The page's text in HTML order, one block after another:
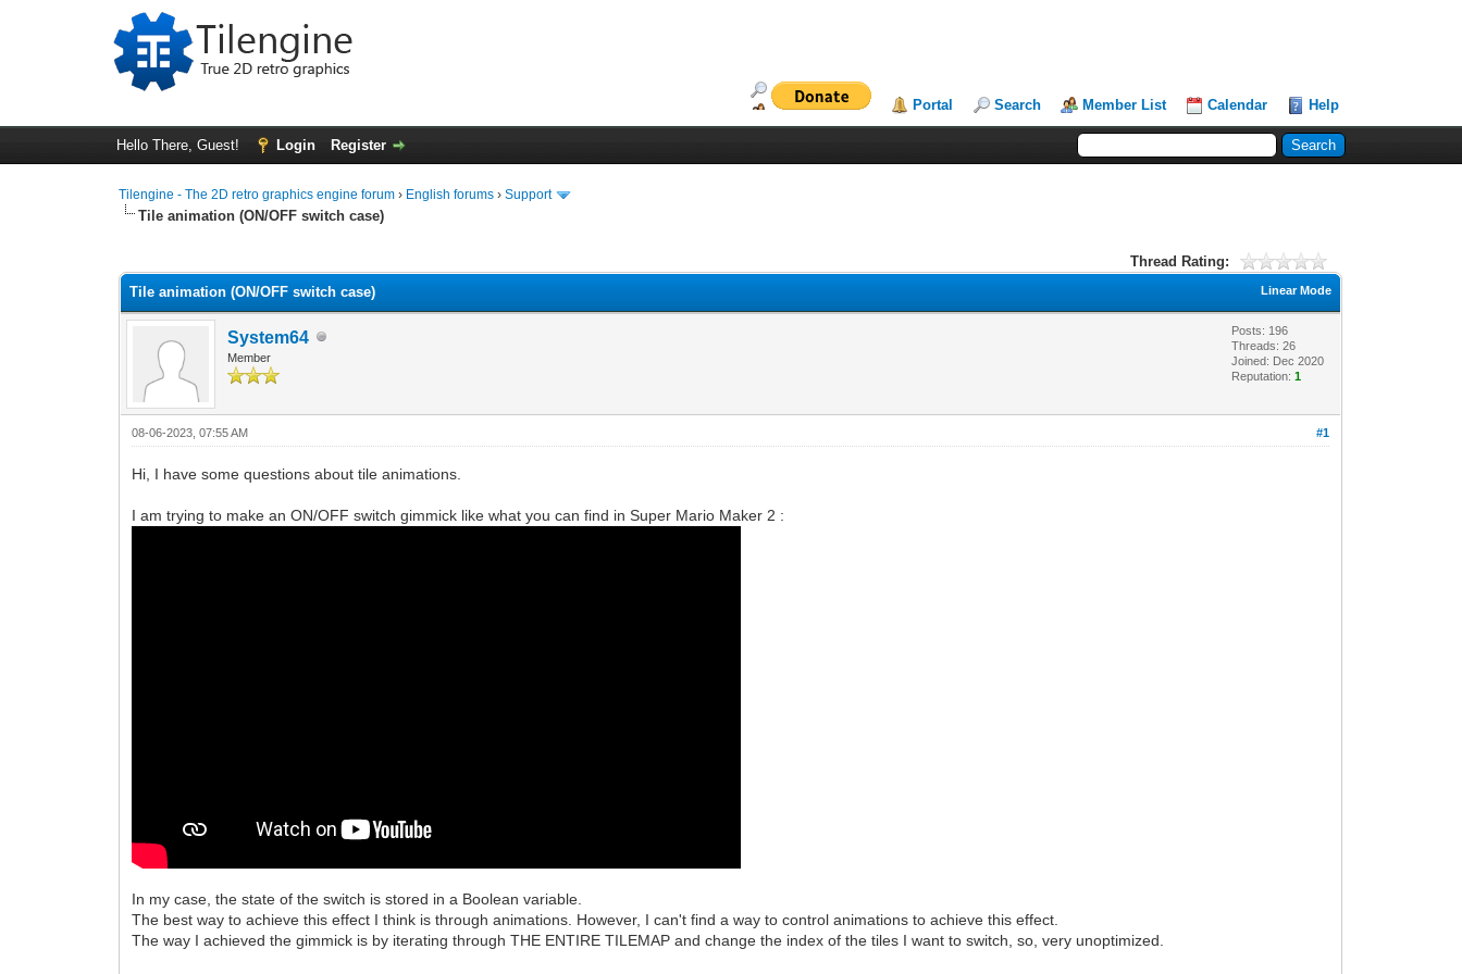
Portal Search Member List Calendar Help
Hello There, Guest! Login Register
Tilengine - The 2D retro graphics engine forum › English forums ›Support
Tile animation (ON/OFF switch case)
Thread Rating:
Linear Mode
Tile animation (ON/OFF switch case)
System64
Member
Posts: 196
Threads: 26
Joined: Dec 2020
Reputation:1
#1
08-06-2023, 07:55 AM
Hi, I have some questions about tile animations.
I am trying to make an ON/OFF switch gimmick like what you can find in Super Mario Maker 2 :
In my case, the state of the switch is stored in a Boolean variable.
The best way to achieve this effect I think is through animations. However, I can't find a way to control animations to achieve this effect.
The way I achieved the gimmick is by iterating through THE ENTIRE TILEMAP and change the index of the tiles I want to switch, so, very unoptimized.